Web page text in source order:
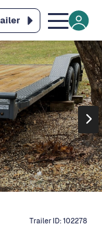
Trailer ID:102278